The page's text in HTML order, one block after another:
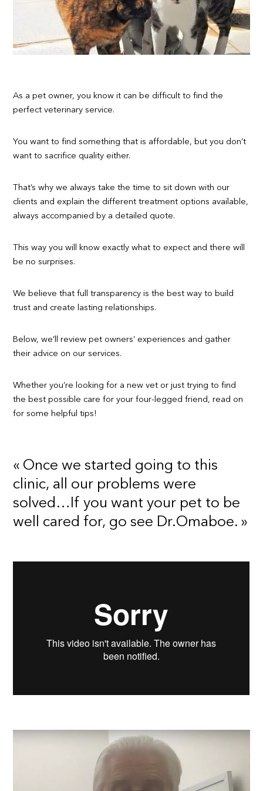
As a pet owner, you know it can be difficult to find the
perfect veterinary service.
You want to find something that is affordable, but you don’t
want to sacrifice quality either.
That’s why we always take the time to sit down with our
clients and explain the different treatment options available,
always accompanied by a detailed quote.
This way you will know exactly what to expect and there will
be no surprises.
We believe that full transparency is the best way to build
trust and create lasting relationships.
Below, we’ll review pet owners’ experiences and gather
their advice on our services.
Whether you’re looking for a new vet or just trying to find
the best possible care for your four-legged friend, read on
for some helpful tips!
« Once we started going to this
clinic, all our problems were
solved…If you want your pet to be
well cared for, go see Dr.Omaboe. »